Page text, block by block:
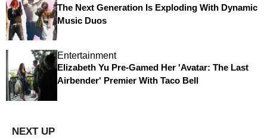
The Next Generation Is Exploding With Dynamic
Music Duos
Entertainment
Elizabeth Yu Pre-Gamed Her 'Avatar: The Last
Airbender' Premier With Taco Bell